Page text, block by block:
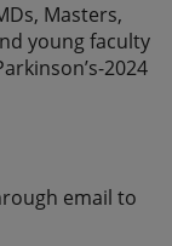
Masters,
young faculty
2024
email to